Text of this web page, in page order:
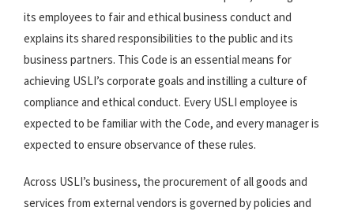
its employees to fair and ethical business conduct and
explains its shared responsibilities to the public and its
business partners. This Code is an essential means for
achieving USLI’s corporate goals and instilling a culture of
compliance and ethical conduct. Every USLI employee is
expected to be familiar with the Code, and every manager is
expected to ensure observance of these rules.
Across USLI’s business, the procurement of all goods and
services from external vendors is governed by policies and